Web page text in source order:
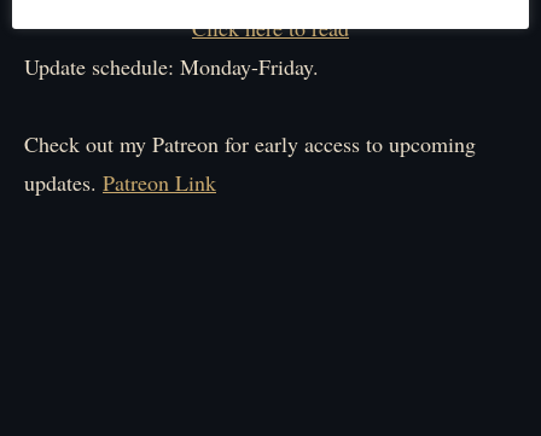
Click here to read
Update schedule: Monday-Friday.
Check out my Patreon for early access to upcoming
updates. Patreon Link